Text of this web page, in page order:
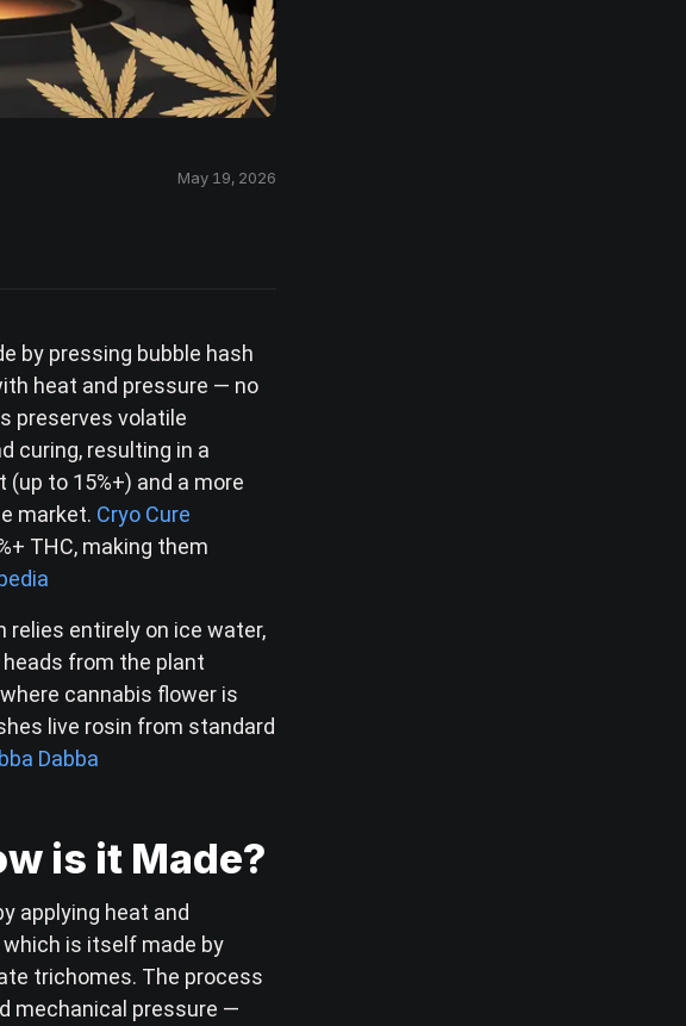
May 19, 2026
by pressing bubble hash
heat and pressure — no
preserves volatile
curing, resulting in a
to 15%+) and a more
market. Cryo Cure
THC, making them
entirely on ice water,
from the plant
cannabis flower is
live rosin from standard
Dabba
is it Made?
applying heat and
is itself made by
trichomes. The process
mechanical pressure —